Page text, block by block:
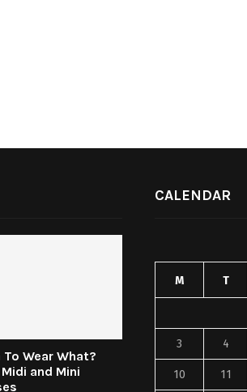
To Wear What?
and Mini
CALENDAR
M T
3 4
10 11